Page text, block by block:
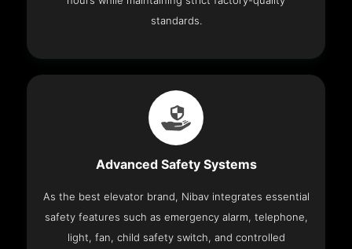
standards.
Advanced Safety Systems
As the best elevator brand, Nibav integrates essential
safety features such as emergency alarm, telephone,
light, fan, child safety switch, and controlled